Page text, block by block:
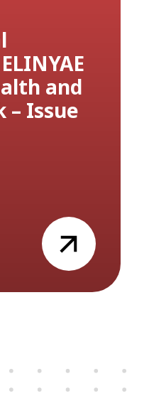
and
– Issue
view